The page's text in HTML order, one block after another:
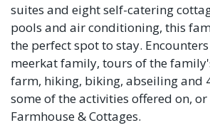
suites and eight self-catering
pools and air conditioning, this
the perfect spot to stay.
meerkat family, tours of the
farm, hiking, biking, abseiling and
some of the activities offered on,
Farmhouse & Cottages.